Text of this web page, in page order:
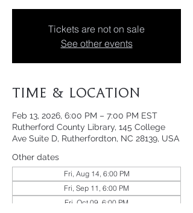
Tickets are not on sale
See other events
Time & Location
Feb 13, 2026, 6:00 PM – 7:00 PM EST
Rutherford County Library, 145 College
Ave Suite D, Rutherfordton, NC 28139, USA
Other dates
Fri, Aug 14, 6:00 PM
Fri, Sep 11, 6:00 PM
Fri, Oct 09, 6:00 PM